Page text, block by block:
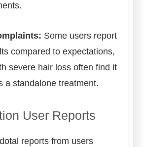
Some users report
compared to expectations,
severe hair loss often find it
a standalone treatment.
User Reports
reports from users